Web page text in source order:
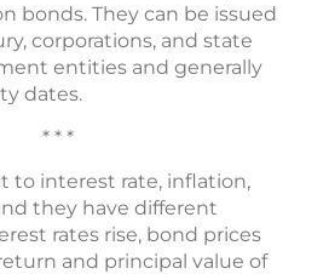
bonds. They can be issued
corporations, and state
entities and generally
dates.
* * *
to interest rate, inflation,
they have different
rates rise, bond prices
and principal value of